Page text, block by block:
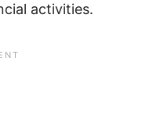
activities.